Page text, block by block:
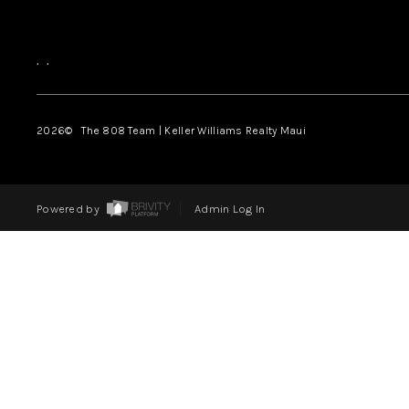
, ,
2026© The 808 Team | Keller Williams Realty Maui
Powered by Admin Log In